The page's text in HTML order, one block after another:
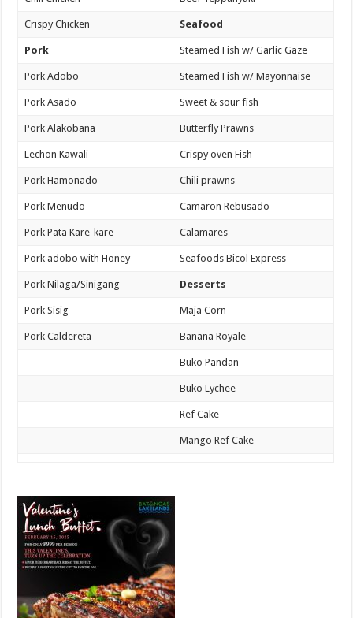
Crispy Chicken Seafood
Pork Steamed Fish w/ Garlic Gaze
Pork Adobo Steamed Fish w/ Mayonnaise
Pork Asado Sweet & sour fish
Pork Alakobana Butterfly Prawns
Lechon Kawali Crispy oven Fish
Pork Hamonado Chili prawns
Pork Menudo Camaron Rebusado
Pork Pata Kare-kare Calamares
Pork adobo with Honey Seafoods Bicol Express
Pork Nilaga/Sinigang Desserts
Pork Sisig Maja Corn
Pork Caldereta Banana Royale
Buko Pandan
Buko Lychee
Ref Cake
Mango Ref Cake